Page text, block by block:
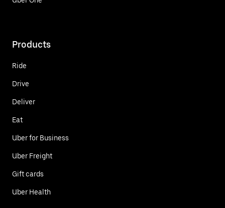
Products
Ride
Drive
Deliver
Eat
Uber for Business
Uber Freight
Gift cards
Uber Health